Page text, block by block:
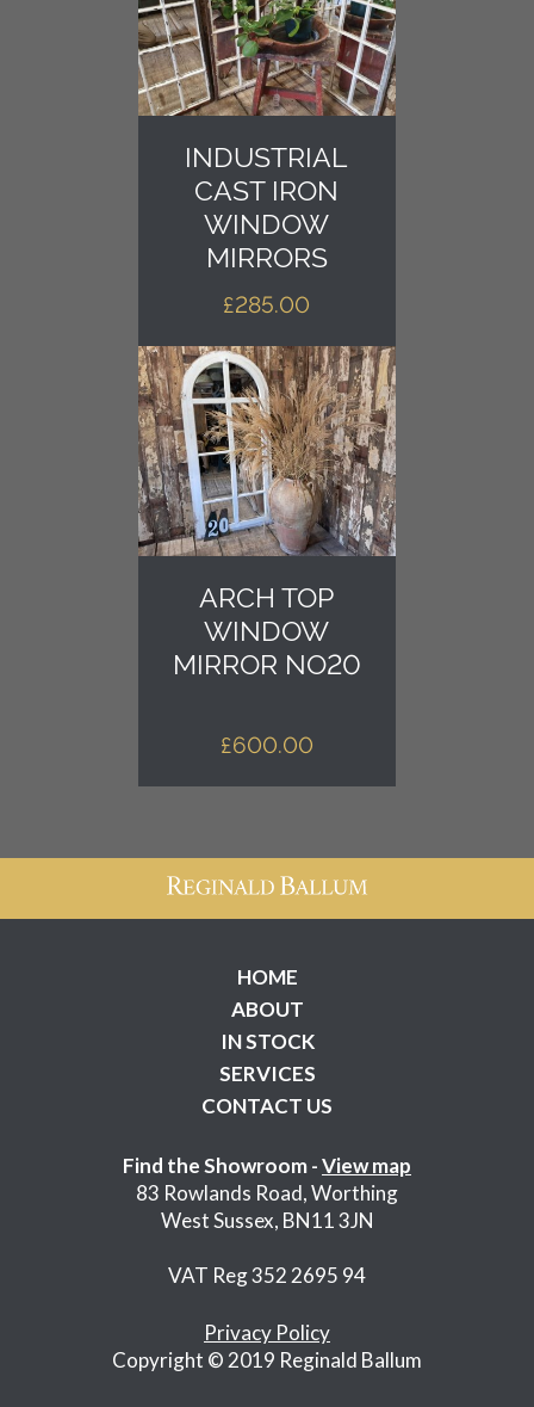
INDUSTRIAL
CAST IRON
WINDOW
MIRRORS
£285.00
ARCH TOP
WINDOW
MIRROR NO20
£600.00
HOME
ABOUT
IN STOCK
SERVICES
CONTACT US
Find the Showroom -View map
83 Rowlands Road, Worthing
West Sussex, BN11 3JN
VAT Reg 352 2695 94
Privacy Policy
Copyright © 2019 Reginald Ballum